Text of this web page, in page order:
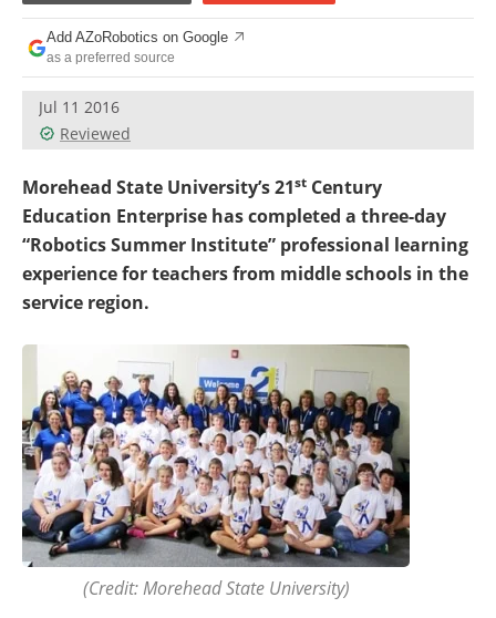
Add AZoRobotics on Google
as a preferred source
Jul 11 2016
Reviewed
Morehead State University’s 21st Century
Education Enterprise has completed a three-day
“Robotics Summer Institute” professional learning
experience for teachers from middle schools in the
service region.
(Credit: Morehead State University)